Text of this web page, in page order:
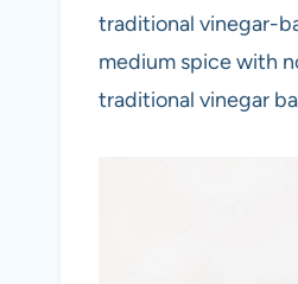
traditional vinegar-
medium spice with
traditional vinegar